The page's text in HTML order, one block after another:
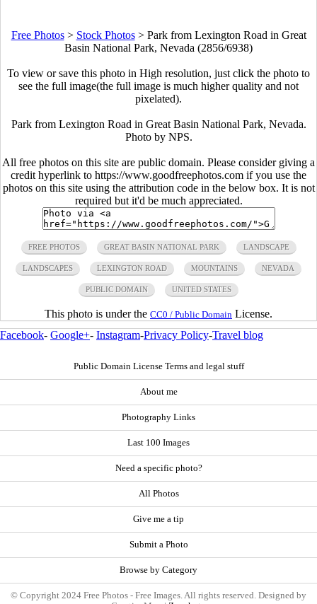
Free Photos> Stock Photos> Park from Lexington Road in Great
Basin National Park, Nevada (2856/6938)
To view or save this photo in High resolution, just click the photo to
see the full image(the full image is much higher quality and not
pixelated).
Park from Lexington Road in Great Basin National Park, Nevada.
Photo by NPS.
All free photos on this site are public domain. Please consider giving a
credit hyperlink to https://www.goodfreephotos.com if you use the
photos on this site using the attribution code in the below box. It is not
required but it'd be much appreciated.
FREE PHOTOS GREAT BASIN NATIONAL PARK LANDSCAPE
LANDSCAPES LEXINGTON ROAD MOUNTAINS NEVADA
PUBLIC DOMAIN UNITED STATES
This photo is under the CC0 / Public Domain License.
Facebook- Google+- Instagram-Privacy Policy-Travel blog
Public Domain License Terms and legal stuff
About me
Photography Links
Last 100 Images
Need a specific photo?
All Photos
Give me a tip
Submit a Photo
Browse by Category
© Copyright 2024 Free Photos - Free Images. All rights reserved. Designed by